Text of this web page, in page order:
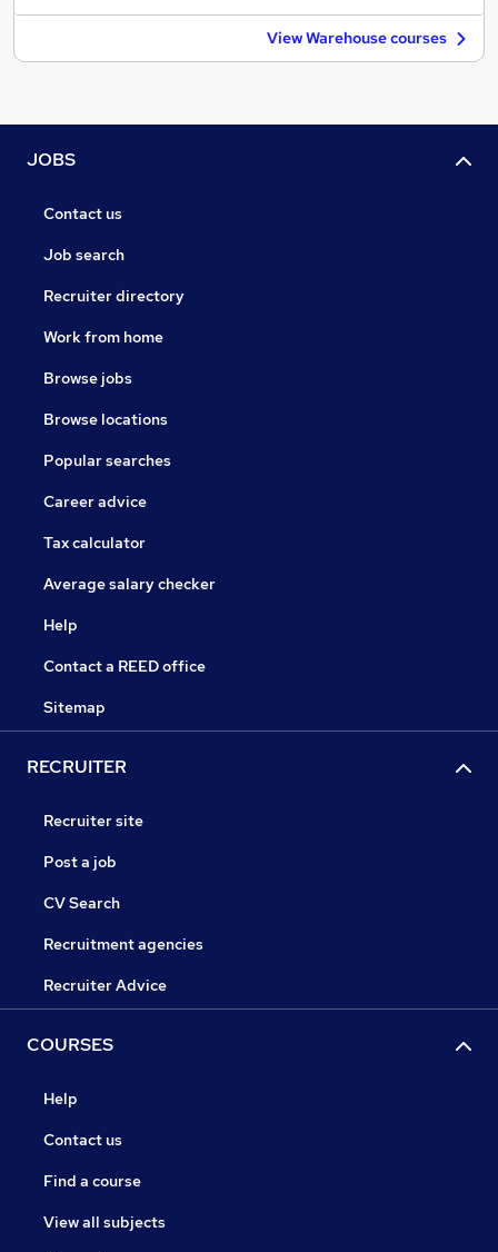
View Warehouse courses
JOBS
Contact us
Job search
Recruiter directory
Work from home
Browse jobs
Browse locations
Popular searches
Career advice
Tax calculator
Average salary checker
Help
Contact a REED office
Sitemap
RECRUITER
Recruiter site
Post a job
CV Search
Recruitment agencies
Recruiter Advice
COURSES
Help
Contact us
Find a course
View all subjects